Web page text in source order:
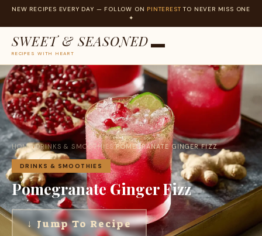
NEW RECIPES EVERY DAY — FOLLOW ON PINTEREST TO NEVER MISS ONE
✦
SWEET & SEASONED
RECIPES WITH HEART
Skip
to
content
HOME›DRINKS & SMOOTHIES›POMEGRANATE GINGER FIZZ
DRINKS & SMOOTHIES
Pomegranate Ginger Fizz
↓ Jump To Recipe